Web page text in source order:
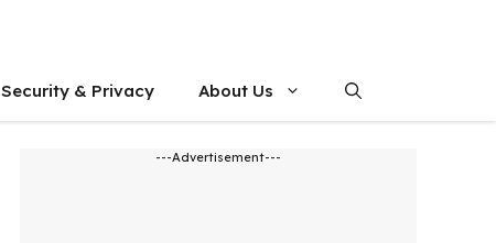
Security & Privacy About Us
---Advertisement---